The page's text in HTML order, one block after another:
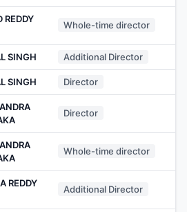
REDDY
Whole-time director
SINGH Additional Director
SINGH Director
Director
Whole-time director
REDDY
Additional Director